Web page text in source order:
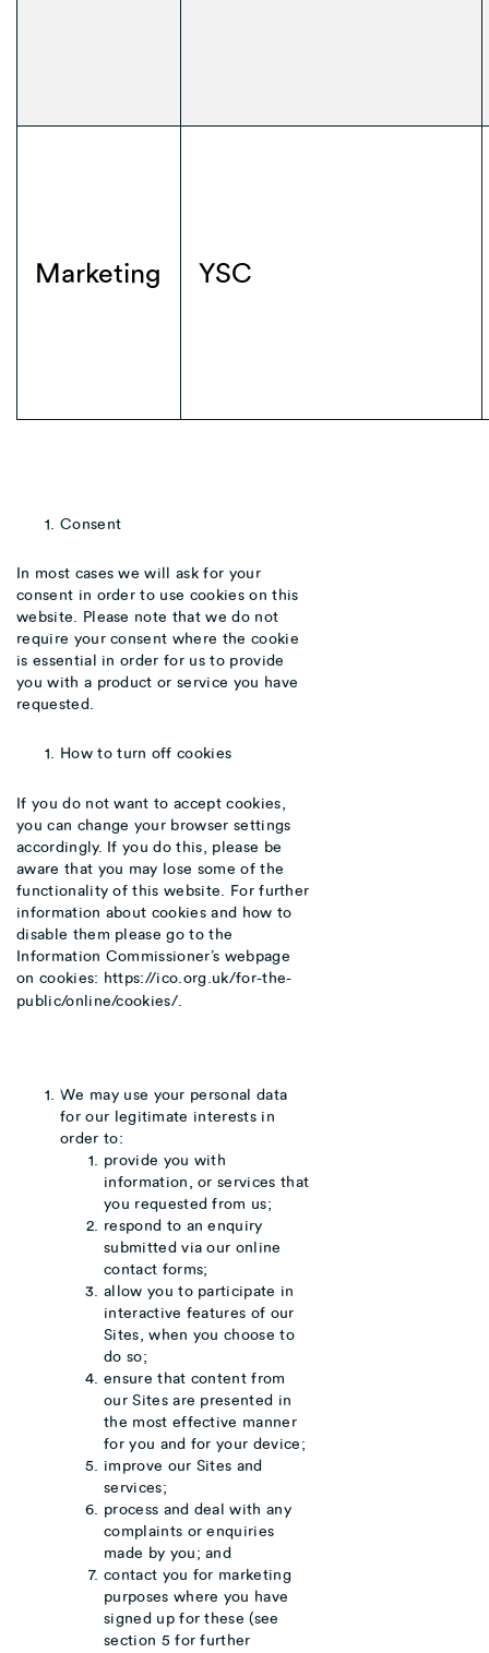
Marketing YSC
Consent
In most cases we will ask for your
consent in order to use cookies on this
website. Please note that we do not
require your consent where the cookie
is essential in order for us to provide
you with a product or service you have
requested.
How to turn off cookies
If you do not want to accept cookies,
you can change your browser settings
accordingly. If you do this, please be
aware that you may lose some of the
functionality of this website. For further
information about cookies and how to
disable them please go to the
Information Commissioner’s webpage
on cookies: https://ico.org.uk/for-the-
public/online/cookies/
We may use your personal data
for our legitimate interests in
order to:
provide you with
information, or services that
you requested from us;
respond to an enquiry
submitted via our online
contact forms;
allow you to participate in
interactive features of our
Sites, when you choose to
do so;
ensure that content from
our Sites are presented in
the most effective manner
for you and for your device;
improve our Sites and
services;
process and deal with any
complaints or enquiries
made by you; and
contact you for marketing
purposes where you have
signed up for these (see
section 5 for further